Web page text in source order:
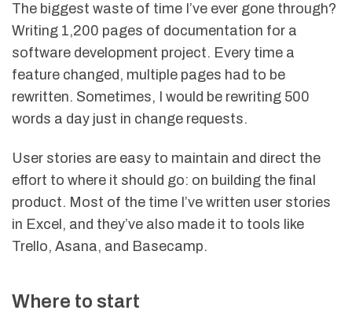
The biggest waste of time I’ve ever gone through?
Writing 1,200 pages of documentation for a
software development project. Every time a
feature changed, multiple pages had to be
rewritten. Sometimes, I would be rewriting 500
words a day just in change requests.
User stories are easy to maintain and direct the
effort to where it should go: on building the final
product. Most of the time I’ve written user stories
in Excel, and they’ve also made it to tools like
Trello, Asana, and Basecamp.
Where to start